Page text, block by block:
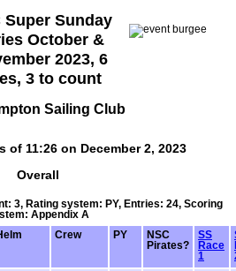
Super Sunday
October &
2023, 6
3 to count
Sailing Club
of 11:26 on December 2, 2023
Overall
3, Rating system: PY, Entries: 24, Scoring
Appendix A
Crew PY
NSC
Pirates?
SS
Race
1